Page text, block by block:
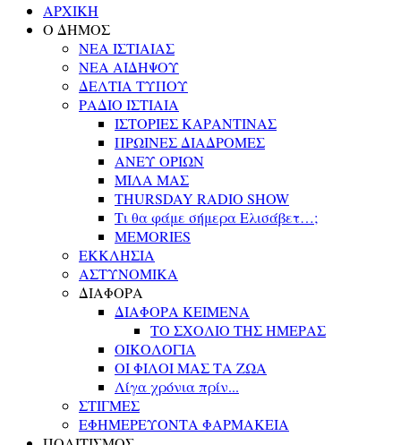
ΑΡΧΙΚΗ
Ο ΔΗΜΟΣ
ΝΕΑ ΙΣΤΙΑΙΑΣ
ΝΕΑ ΑΙΔΗΨΟΥ
ΔΕΛΤΙΑ ΤΥΠΟΥ
ΡΑΔΙΟ ΙΣΤΙΑΙΑ
ΙΣΤΟΡΙΕΣ ΚΑΡΑΝΤΙΝΑΣ
ΠΡΩΙΝΕΣ ΔΙΑΔΡΟΜΕΣ
ΑΝΕΥ ΟΡΙΩΝ
ΜΙΛΑ ΜΑΣ
THURSDAY RADIO SHOW
Τι θα φάμε σήμερα Ελισάβετ…;
MEMORIES
ΕΚΚΛΗΣΙΑ
ΑΣΤΥΝΟΜΙΚΑ
ΔΙΑΦΟΡΑ
ΔΙΑΦΟΡΑ ΚΕΙΜΕΝΑ
ΤΟ ΣΧΟΛΙΟ ΤΗΣ ΗΜΕΡΑΣ
ΟΙΚΟΛΟΓΙΑ
ΟΙ ΦΙΛΟΙ ΜΑΣ ΤΑ ΖΩΑ
Λίγα χρόνια πρίν...
ΣΤΙΓΜΕΣ
ΕΦΗΜΕΡΕΥΟΝΤΑ ΦΑΡΜΑΚΕΙΑ